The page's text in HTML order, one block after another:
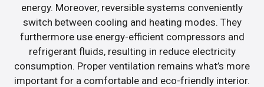
energy. Moreover, reversible systems conveniently
switch between cooling and heating modes. They
furthermore use energy-efficient compressors and
refrigerant fluids, resulting in reduce electricity
consumption. Proper ventilation remains what’s more
important for a comfortable and eco-friendly interior.